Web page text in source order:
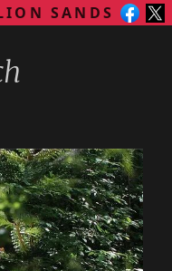
SANDS